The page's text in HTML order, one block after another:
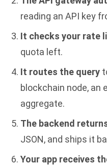
reading an API key
It checks your rate
quota left.
It routes the query
blockchain node, an
aggregate.
The backend
JSON, and ships it
Your app receives